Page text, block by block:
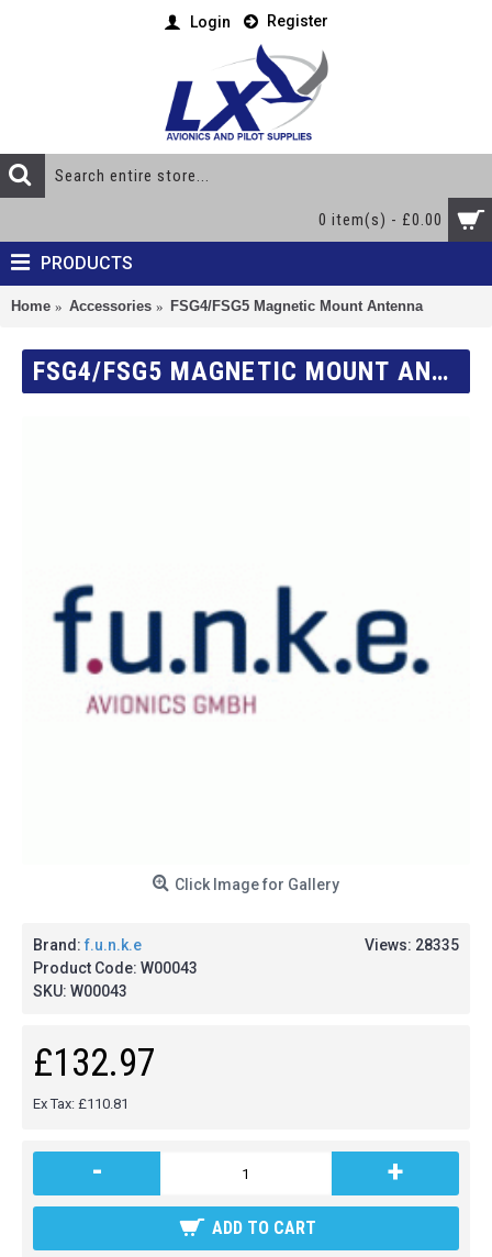
Login Register
0 item(s) - £0.00
PRODUCTS
Home Accessories FSG4/FSG5 Magnetic Mount Antenna
FSG4/FSG5 MAGNETIC MOUNT ANTENNA
Click Image for Gallery
Views: 28335
Brand: f.u.n.k.e
Product Code: W00043
SKU: W00043
£132.97
Ex Tax: £110.81
- +
ADD TO CART